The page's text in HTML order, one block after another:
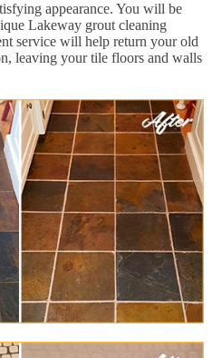
appearance. You will be
Lakeway grout cleaning
service will help return your old
leaving your tile floors and walls